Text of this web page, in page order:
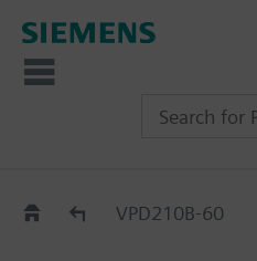
Replacement Guide
VPD210B-60